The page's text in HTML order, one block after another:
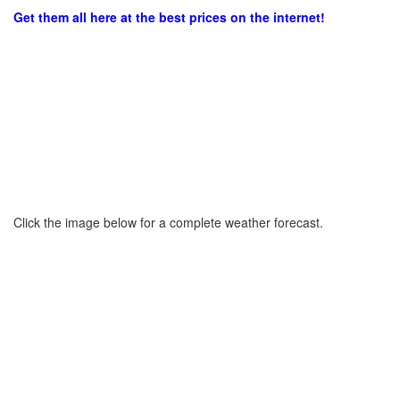
Get them all here at the best prices on the internet!
Click the image below for a complete weather forecast.